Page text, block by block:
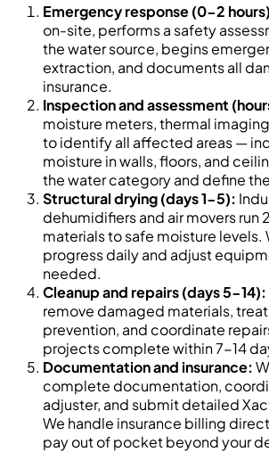
Emergency response (0-2
on-site, performs a safety
the water source, begins
extraction, and documents all
insurance.
Inspection and assessment
moisture meters, thermal
to identify all affected areas —
moisture in walls, floors, and
the water category and define
Structural drying (days 1-5):
dehumidifiers and air movers run
materials to safe moisture levels.
progress daily and adjust
needed.
Cleanup and repairs (days 5-14):
remove damaged materials,
prevention, and coordinate
projects complete within 7-14
Documentation and insurance:
complete documentation,
adjuster, and submit detailed
We handle insurance billing
pay out of pocket beyond your